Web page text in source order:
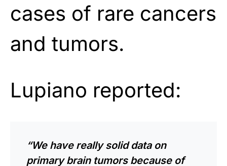
cases of rare cancers
and tumors.
Lupiano reported:
“We have really solid data on
primary brain tumors because of